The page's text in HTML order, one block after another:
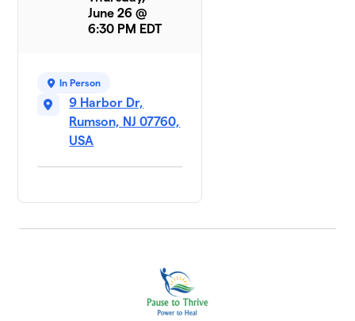
June 26 @
6:30 PM EDT
In Person
9 Harbor Dr,
Rumson, NJ 07760,
USA